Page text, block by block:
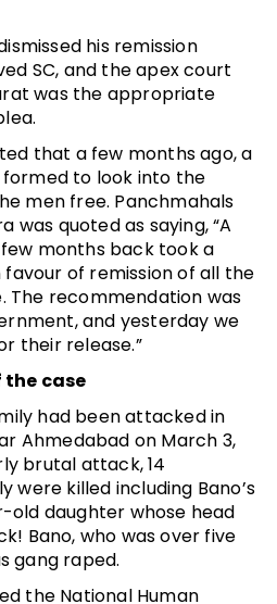
his remission
SC, and the apex court
was the appropriate
that a few months ago, a
to look into the
men free. Panchmahals
was quoted as saying, “A
months back took a
favour of remission of all the
The recommendation was
and yesterday we
their release.”
case
had been attacked in
Ahmedabad on March 3,
brutal attack, 14
were killed including Bano’s
daughter whose head
Bano, who was over five
gang raped.
the National Human